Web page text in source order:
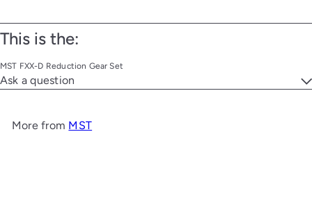
This is the:
MST FXX-D Reduction Gear Set
Ask a question
More from MST